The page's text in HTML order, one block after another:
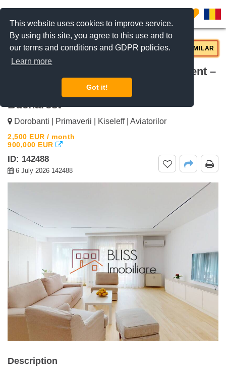
This website uses cookies to improve service.
By using this site, you agree to this use and to
our terms and conditions and GDPR policies.
Learn more
Got it!
0
For rent Luxury 2-Bedroom Apartment –
120 sqm, Aviatorilor Aviatorilor,
Bucharest
Dorobanti | Primaverii | Kiseleff | Aviatorilor
2,500 EUR / month
900,000 EUR
ID: 142488
6 July 2026 142488
Description
REQUEST INFO CALL US SIMILAR